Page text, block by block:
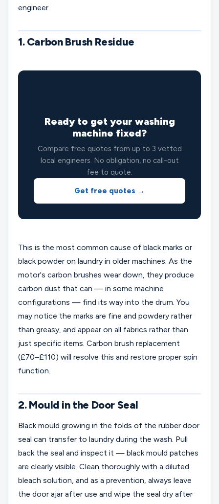
engineer.
1. Carbon Brush Residue
Ready to get your washing
machine fixed?
Compare free quotes from up to 3 vetted
local engineers. No obligation, no call-out
fee to quote.
Get free quotes →
This is the most common cause of black marks or
black powder on laundry in older machines. As the
motor's carbon brushes wear down, they produce
carbon dust that can — in some machine
configurations — find its way into the drum. You
may notice the marks are fine and powdery rather
than greasy, and appear on all fabrics rather than
just specific items. Carbon brush replacement
(£70–£110) will resolve this and restore proper spin
function.
2. Mould in the Door Seal
Black mould growing in the folds of the rubber door
seal can transfer to laundry during the wash. Pull
back the seal and inspect it — black mould patches
are clearly visible. Clean thoroughly with a diluted
bleach solution, and as a prevention, always leave
the door ajar after use and wipe the seal dry after